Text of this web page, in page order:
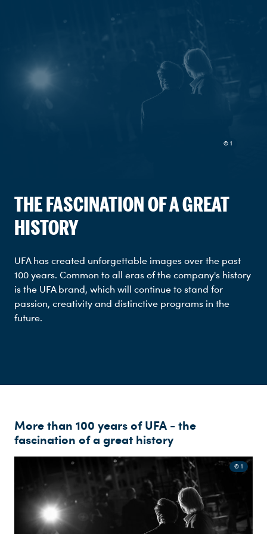
© 1
THE FASCINATION OF A GREAT
HISTORY
UFA has created unforgettable images over the past
100 years. Common to all eras of the company's history
is the UFA brand, which will continue to stand for
passion, creativity and distinctive programs in the
future.
More than 100 years of UFA - the
fascination of a great history
© 1